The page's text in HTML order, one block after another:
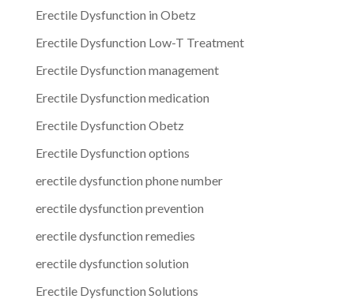
Erectile Dysfunction in Obetz
Erectile Dysfunction Low-T Treatment
Erectile Dysfunction management
Erectile Dysfunction medication
Erectile Dysfunction Obetz
Erectile Dysfunction options
erectile dysfunction phone number
erectile dysfunction prevention
erectile dysfunction remedies
erectile dysfunction solution
Erectile Dysfunction Solutions